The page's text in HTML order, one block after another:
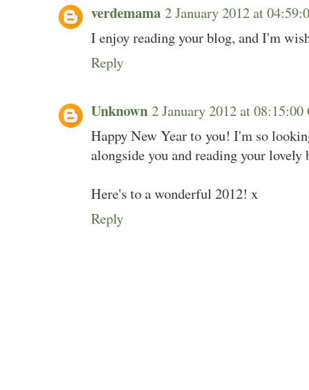
verdemama 2 January 2012 at
I enjoy reading your blog, and I'm
Reply
Unknown 2 January 2012 at
Happy New Year to you! I'm so
alongside you and reading your lovely
Here's to a wonderful 2012! x
Reply